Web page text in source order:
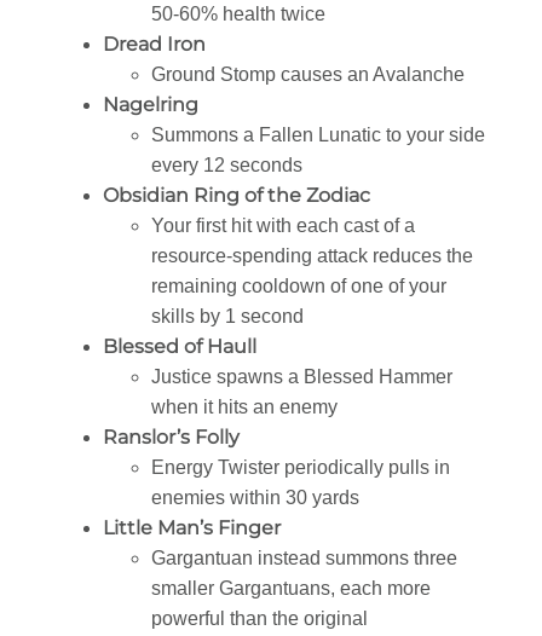
50-60% health twice
Dread Iron
Ground Stomp causes an Avalanche
Nagelring
Summons a Fallen Lunatic to your side
every 12 seconds
Obsidian Ring of the Zodiac
Your first hit with each cast of a
resource-spending attack reduces the
remaining cooldown of one of your
skills by 1 second
Blessed of Haull
Justice spawns a Blessed Hammer
when it hits an enemy
Ranslor’s Folly
Energy Twister periodically pulls in
enemies within 30 yards
Little Man’s Finger
Gargantuan instead summons three
smaller Gargantuans, each more
powerful than the original